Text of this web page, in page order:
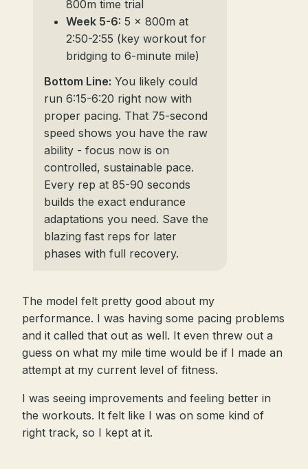
800m time trial
Week 5-6: 5 x 800m at
2:50-2:55 (key workout for
bridging to 6-minute mile)
Bottom Line: You likely could
run 6:15-6:20 right now with
proper pacing. That 75-second
speed shows you have the raw
ability - focus now is on
controlled, sustainable pace.
Every rep at 85-90 seconds
builds the exact endurance
adaptations you need. Save the
blazing fast reps for later
phases with full recovery.
The model felt pretty good about my
performance. I was having some pacing problems
and it called that out as well. It even threw out a
guess on what my mile time would be if I made an
attempt at my current level of fitness.
I was seeing improvements and feeling better in
the workouts. It felt like I was on some kind of
right track, so I kept at it.